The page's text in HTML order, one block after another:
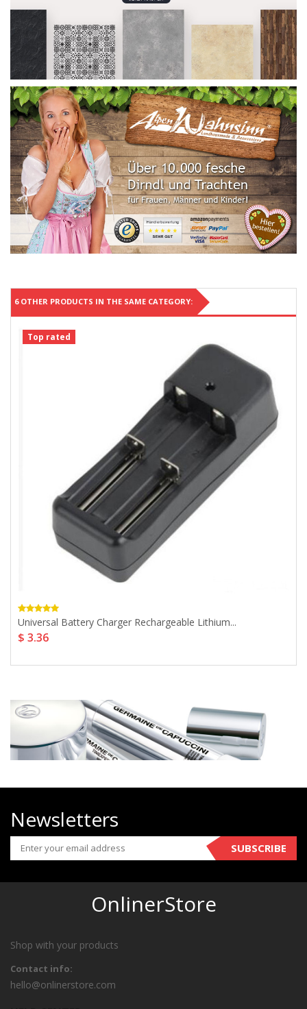
6 OTHER PRODUCTS IN THE SAME CATEGORY:
Top rated
Universal Battery Charger Rechargeable Lithium...
$ 3.36
Newsletters
SUBSCRIBE
OnlinerStore
Shop with your products
Contact info:
hello@onlinerstore.com